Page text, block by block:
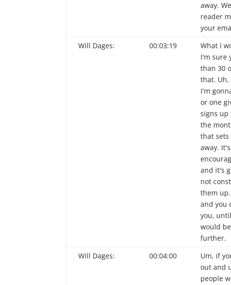
away.
reader
your
Will Dages:
00:03:19
What I
I'm sure
than 30
that. Uh,
I'm
or one
signs
the
that
away.
and it's
not
them
and you
you,
would
further.
Will Dages:
00:04:00
Um, if
out and
people